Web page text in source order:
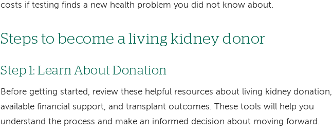
costs if testing finds a new health problem you did not know about.
Steps to become a living kidney donor
Step 1: Learn About Donation
Before getting started, review these helpful resources about living kidney donation,
available financial support, and transplant outcomes. These tools will help you
understand the process and make an informed decision about moving forward.